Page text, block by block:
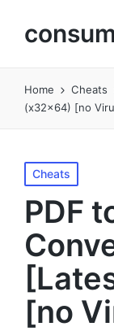
Home Cheats
(x32x64) [no
Posted
in
Cheats
PDF
[no